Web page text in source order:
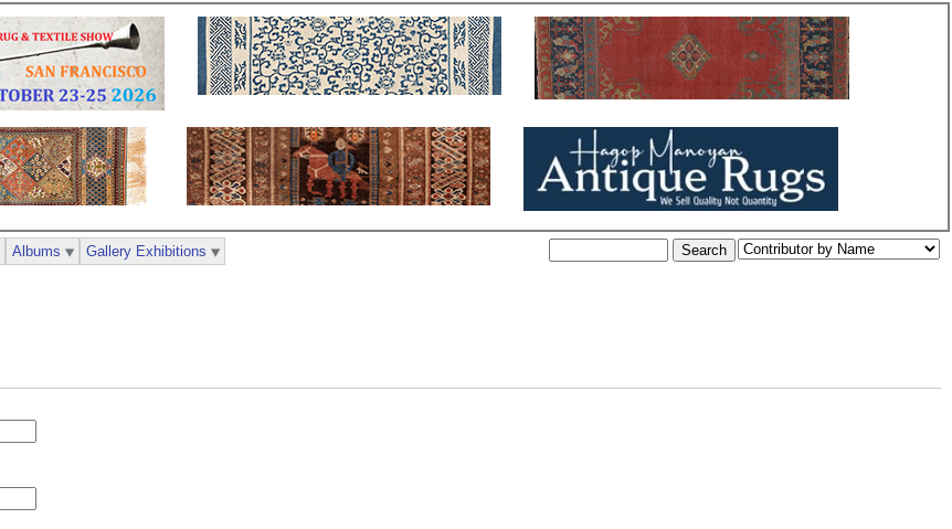
Albums Gallery Exhibitions